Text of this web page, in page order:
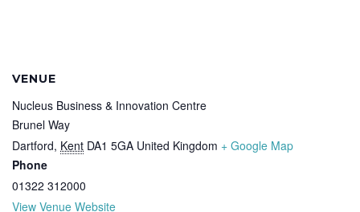
VENUE
Nucleus Business & Innovation Centre
Brunel Way
Dartford, Kent DA1 5GA United Kingdom + Google Map
Phone
01322 312000
View Venue Website